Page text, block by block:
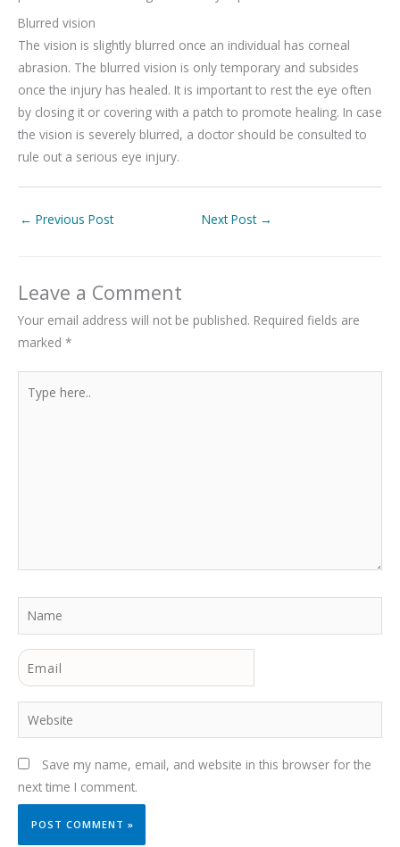
Blurred vision
The vision is slightly blurred once an individual has corneal
abrasion. The blurred vision is only temporary and subsides
once the injury has healed. It is important to rest the eye often
by closing it or covering with a patch to promote healing. In case
the vision is severely blurred, a doctor should be consulted to
rule out a serious eye injury.
← Previous Post Next Post →
Leave a Comment
Your email address will not be published. Required fields are
marked *
here..
Name
Email
Website
Save my name, email, and website in this browser for the
next time I comment.